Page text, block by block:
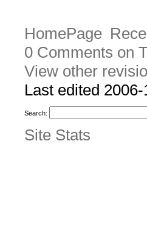
HomePage
0 Comments on
View other
Last edited
Search:
Site Stats